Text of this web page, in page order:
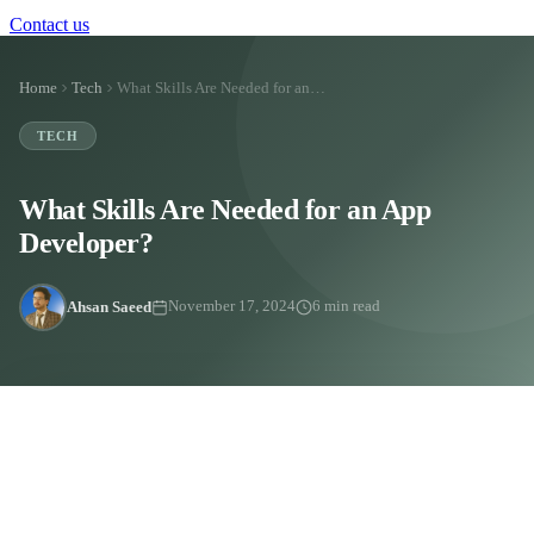
Contact us
Home Tech What Skills Are Needed for an…
TECH
What Skills Are Needed for an App
Developer?
Ahsan Saeed November 17, 2024 6 min read